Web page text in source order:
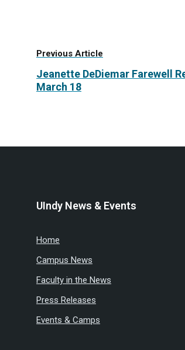
Previous Article
Jeanette DeDiemar Farewell
March 18
UIndy News & Events
Home
Campus News
Faculty in the News
Press Releases
Events & Camps